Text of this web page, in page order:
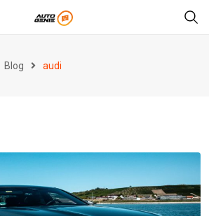
Blog audi